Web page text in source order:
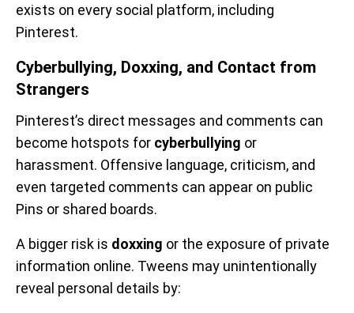
exists on every social platform, including
Pinterest.
Cyberbullying, Doxxing, and Contact from
Strangers
Pinterest’s direct messages and comments can
become hotspots for cyberbullying or
harassment. Offensive language, criticism, and
even targeted comments can appear on public
Pins or shared boards.
A bigger risk is doxxing or the exposure of private
information online. Tweens may unintentionally
reveal personal details by: